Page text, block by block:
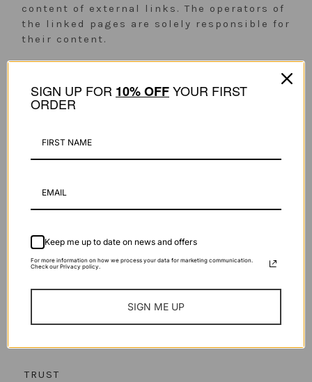
content of external links. The operators of
the linked pages are solely responsible for
their content.
OUR STORY
TRUST
SIGN UP FOR 10% OFFYOUR FIRST
ORDER
Keep me up to date on news and offers
For more information on how we process your data for marketing communication.
Check our Privacy policy.
SIGN ME UP